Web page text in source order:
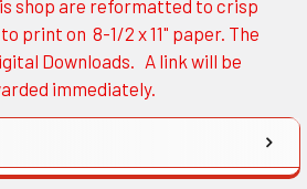
shop are reformatted to crisp
print on 8-1/2 x 11" paper. The
Downloads. A link will be
immediately.